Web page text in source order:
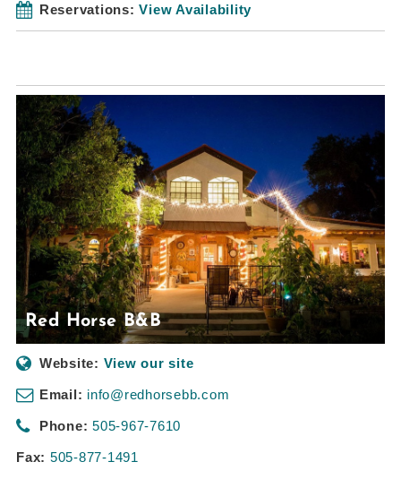
Reservations: View Availability
Red Horse B&B
Website: View our site
Email: info@redhorsebb.com
Phone: 505-967-7610
Fax: 505-877-1491